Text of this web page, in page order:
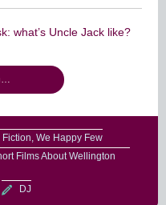
what’s Uncle Jack like?
Fiction We Happy Few
Films About Wellington
DJ